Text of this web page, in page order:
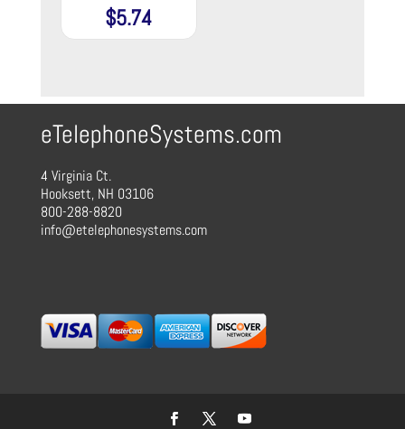
$5.74
eTelephoneSystems.com
4 Virginia Ct.
Hooksett, NH 03106
800-288-8820
info@etelephonesystems.com